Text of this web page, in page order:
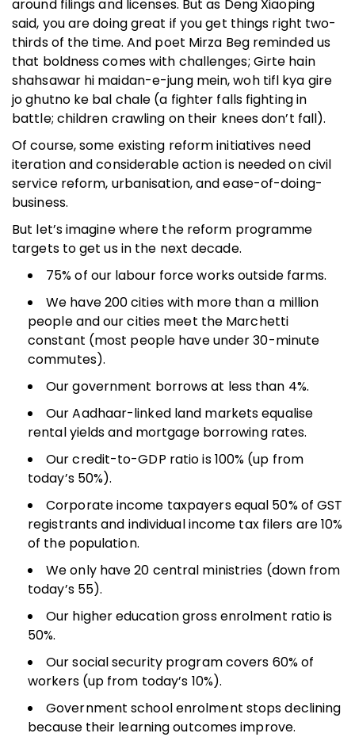
around filings and licenses. But as Deng Xiaoping
said, you are doing great if you get things right two-
thirds of the time. And poet Mirza Beg reminded us
that boldness comes with challenges; Girte hain
shahsawar hi maidan-e-jung mein, woh tifl kya gire
jo ghutno ke bal chale (a fighter falls fighting in
battle; children crawling on their knees don’t fall).
Of course, some existing reform initiatives need
iteration and considerable action is needed on civil
service reform, urbanisation, and ease-of-doing-
business.
But let’s imagine where the reform programme
targets to get us in the next decade.
75% of our labour force works outside farms.
We have 200 cities with more than a million
people and our cities meet the Marchetti
constant (most people have under 30-minute
commutes).
Our government borrows at less than 4%.
Our Aadhaar-linked land markets equalise
rental yields and mortgage borrowing rates.
Our credit-to-GDP ratio is 100% (up from
today’s 50%).
Corporate income taxpayers equal 50% of GST
registrants and individual income tax filers are 10%
of the population.
We only have 20 central ministries (down from
today’s 55).
Our higher education gross enrolment ratio is
50%.
Our social security program covers 60% of
workers (up from today’s 10%).
Government school enrolment stops declining
because their learning outcomes improve.